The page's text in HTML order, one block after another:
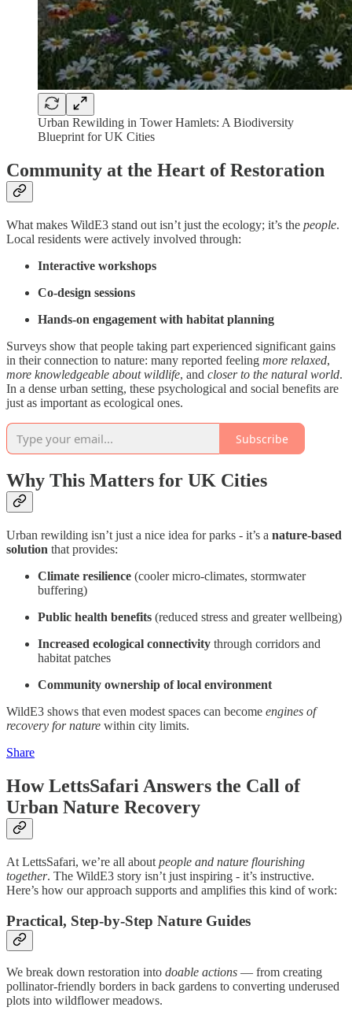
Urban Rewilding in Tower Hamlets: A Biodiversity
Blueprint for UK Cities
Community at the Heart of Restoration
What makes WildE3 stand out isn’t just the ecology; it’s the people.
Local residents were actively involved through:
Interactive workshops
Co-design sessions
Hands-on engagement with habitat planning
Surveys show that people taking part experienced significant gains
in their connection to nature: many reported feeling more relaxed,
more knowledgeable about wildlife, and closer to the natural world.
In a dense urban setting, these psychological and social benefits are
just as important as ecological ones.
Subscribe
Why This Matters for UK Cities
Urban rewilding isn’t just a nice idea for parks - it’s a nature-based
solution that provides:
Climate resilience (cooler micro-climates, stormwater
buffering)
Public health benefits (reduced stress and greater wellbeing)
Increased ecological connectivity through corridors and
habitat patches
Community ownership of local environment
WildE3 shows that even modest spaces can become engines of
recovery for nature within city limits.
Share
How LettsSafari Answers the Call of
Urban Nature Recovery
At LettsSafari, we’re all about people and nature flourishing
together. The WildE3 story isn’t just inspiring - it’s instructive.
Here’s how our approach supports and amplifies this kind of work:
Practical, Step-by-Step Nature Guides
We break down restoration into doable actions — from creating
pollinator-friendly borders in back gardens to converting underused
plots into wildflower meadows.